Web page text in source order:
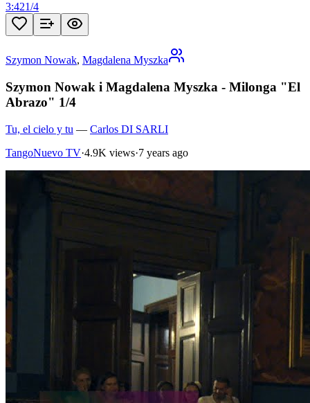
3:421/4
Szymon Nowak, Magdalena Myszka
Szymon Nowak i Magdalena Myszka - Milonga "El
Abrazo" 1/4
Tu, el cielo y tu — Carlos DI SARLI
TangoNuevo TV·4.9K views·7 years ago